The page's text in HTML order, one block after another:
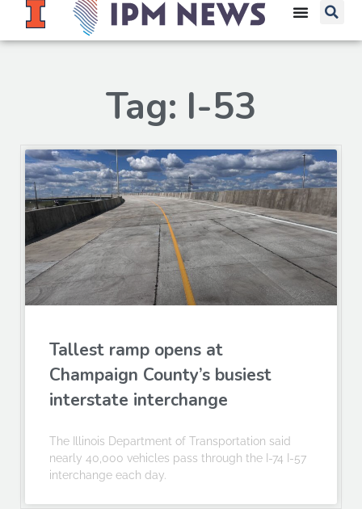
Tag: I-53
Tallest ramp opens at
Champaign County’s busiest
interstate interchange
The Illinois Department of Transportation said
nearly 40,000 vehicles pass through the I-74 I-57
interchange each day.